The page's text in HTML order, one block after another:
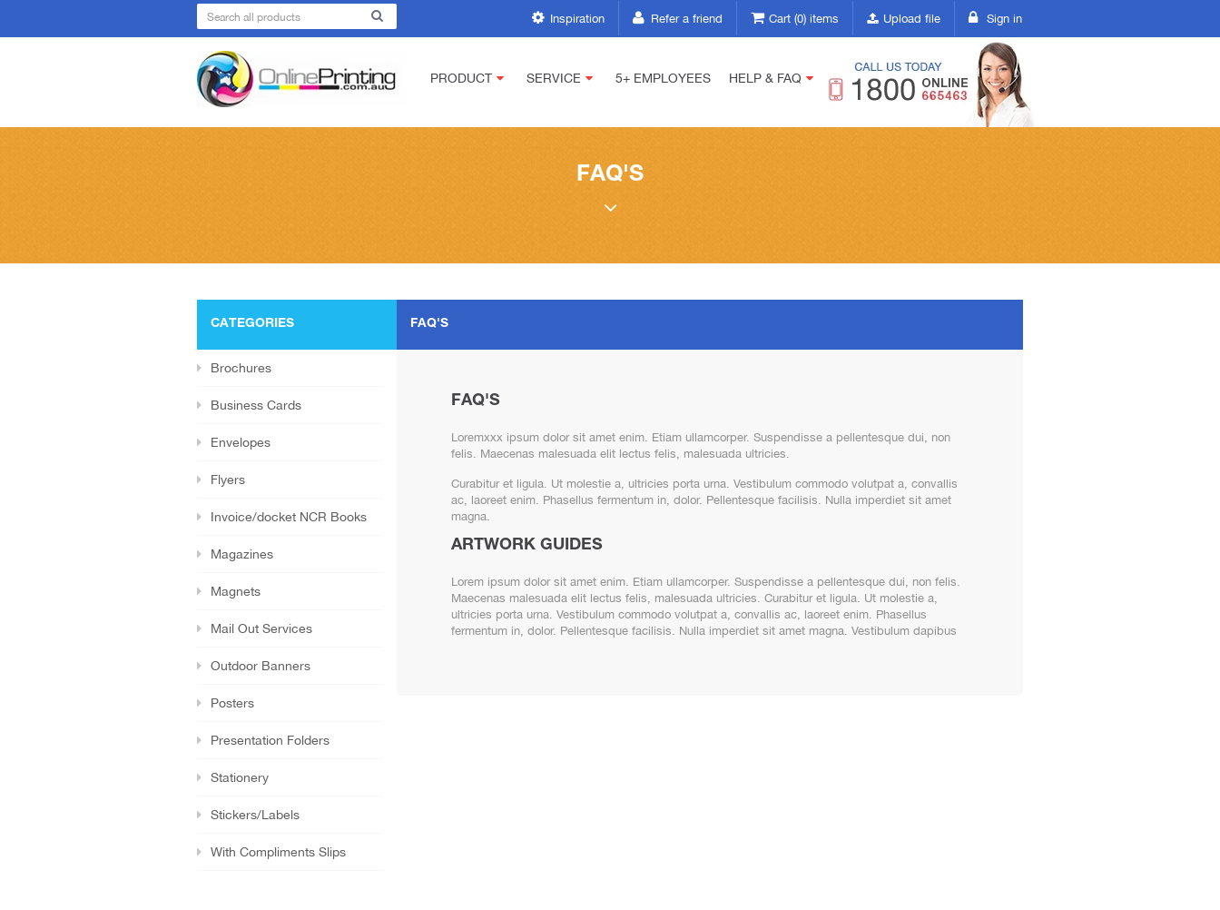
Inspiration Refer a friend Cart (0) items Upload file Sign in(current)
PRODUCT SERVICE 5+ EMPLOYEES HELP & FAQ
FAQ'S
CATEGORIES
Brochures
Business Cards
Envelopes
Flyers
Invoice/docket NCR Books
Magazines
Magnets
Mail Out Services
Outdoor Banners
Posters
Presentation Folders
Stationery
Stickers/Labels
With Compliments Slips
FAQ'S
FAQ'S
Loremxxx ipsum dolor sit amet enim. Etiam ullamcorper. Suspendisse a pellentesque dui, non
felis. Maecenas malesuada elit lectus felis, malesuada ultricies.
Curabitur et ligula. Ut molestie a, ultricies porta urna. Vestibulum commodo volutpat a, convallis
ac, laoreet enim. Phasellus fermentum in, dolor. Pellentesque facilisis. Nulla imperdiet sit amet
magna.
ARTWORK GUIDES
Lorem ipsum dolor sit amet enim. Etiam ullamcorper. Suspendisse a pellentesque dui, non felis.
Maecenas malesuada elit lectus felis, malesuada ultricies. Curabitur et ligula. Ut molestie a,
ultricies porta urna. Vestibulum commodo volutpat a, convallis ac, laoreet enim. Phasellus
fermentum in, dolor. Pellentesque facilisis. Nulla imperdiet sit amet magna. Vestibulum dapibus